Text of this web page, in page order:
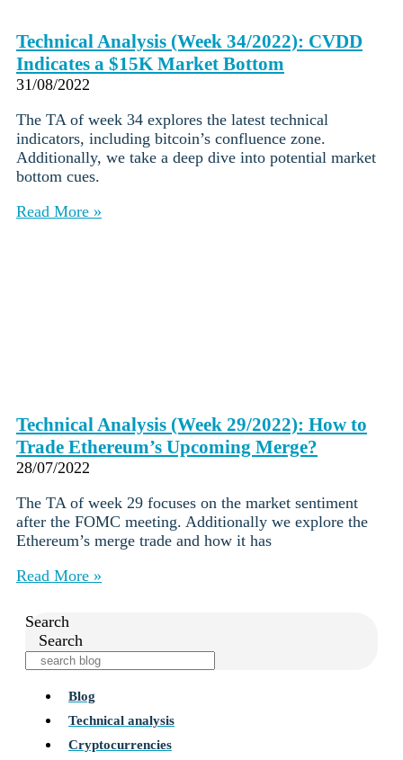
Technical Analysis (Week 34/2022): CVDD
Indicates a $15K Market Bottom
31/08/2022
The TA of week 34 explores the latest technical
indicators, including bitcoin’s confluence zone.
Additionally, we take a deep dive into potential market
bottom cues.
Read More »
Technical Analysis (Week 29/2022): How to
Trade Ethereum’s Upcoming Merge?
28/07/2022
The TA of week 29 focuses on the market sentiment
after the FOMC meeting. Additionally we explore the
Ethereum’s merge trade and how it has
Read More »
Search
Search
Blog
Technical analysis
Cryptocurrencies